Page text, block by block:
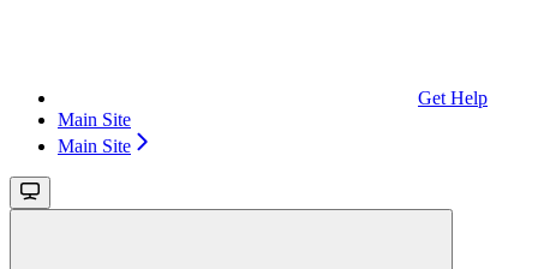
Get Help
Main Site
Main Site